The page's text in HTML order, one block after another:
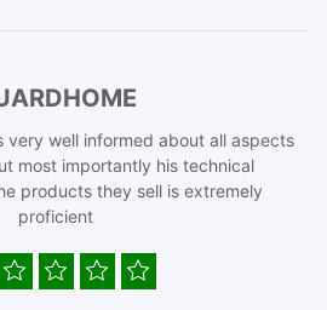
very well informed about all aspects
most importantly his technical
products they sell is extremely
proficient